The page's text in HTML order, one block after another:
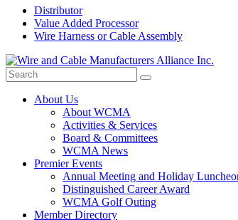
Distributor
Value Added Processor
Wire Harness or Cable Assembly
About Us
About WCMA
Activities & Services
Board & Committees
WCMA News
Premier Events
Annual Meeting and Holiday
Distinguished Career Award
WCMA Golf Outing
Member Directory